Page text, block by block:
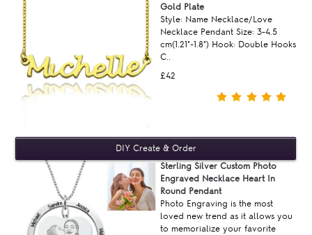
£42
Gold Plate
Style: Name Necklace/Love
Necklace Pendant Size: 3-4.5
cm(1.21"-1.8") Hook: Double Hooks
C..
Sterling Silver Custom Photo
Engraved Necklace Heart In
Round Pendant
Photo Engraving is the most
loved new trend as it allows you
to memorialize your favorite